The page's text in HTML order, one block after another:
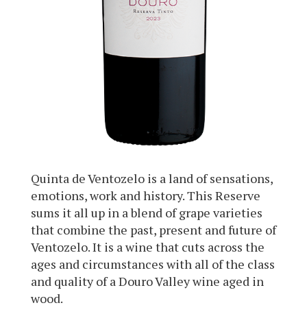
Quinta de Ventozelo is a land of sensations,
emotions, work and history. This Reserve
sums it all up in a blend of grape varieties
that combine the past, present and future of
Ventozelo. It is a wine that cuts across the
ages and circumstances with all of the class
and quality of a Douro Valley wine aged in
wood.